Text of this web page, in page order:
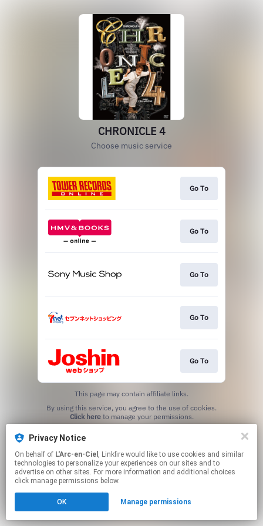
Privacy Notice
On behalf of L'Arc-en-Ciel , Linkfire would like to use cookies and similar
technologies to personalize your experiences on our sites and to
advertise on other sites. For more information and additional choices
click manage permissions below.
OK Manage permissions
CHRONICLE 4
Choose music service
Go To
Go To
Go To
Go To
Go To
This page may contain affiliate links.
Click hereto manage your permissions.